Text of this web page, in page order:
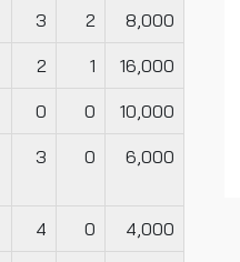
3 2 8,000
2 1 16,000
0 0 10,000
3 0 6,000
4 0 4,000